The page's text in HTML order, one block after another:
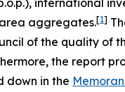
aggregates.[1]
of the quality of
the report
down in the